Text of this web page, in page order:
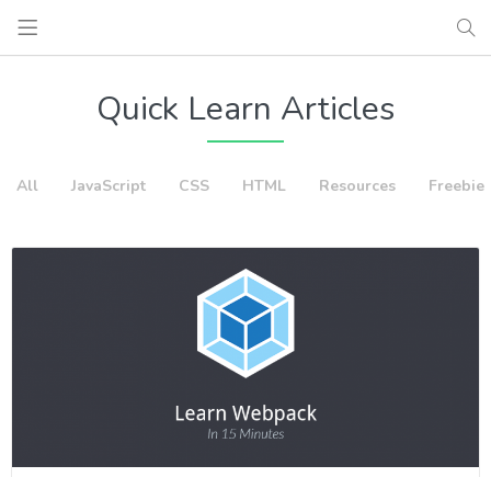
Quick Learn Articles
All JavaScript CSS HTML Resources Freebie